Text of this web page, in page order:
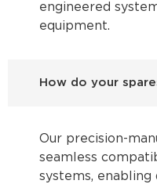
engineered
equipment.
How do your
Our precision-
seamless
systems, enabling